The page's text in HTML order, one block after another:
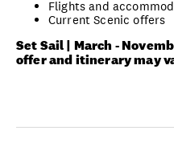
Flights and
Current Scenic offers
Set Sail | March -
offer and itinerary may